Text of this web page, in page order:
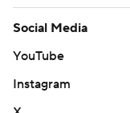
Social Media
YouTube
Instagram